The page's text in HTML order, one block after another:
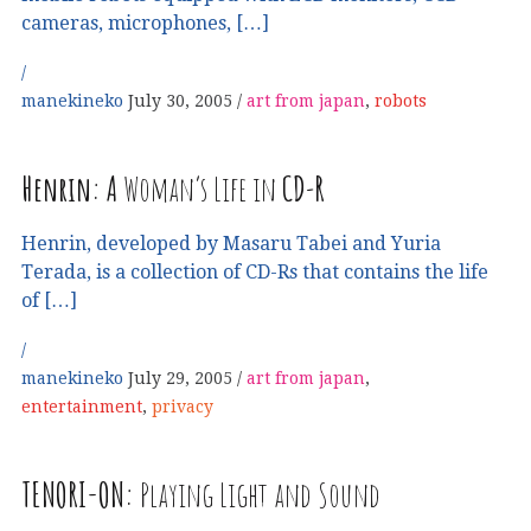
cameras, microphones, […]
manekineko July 30, 2005 art from japan, robots
Henrin: A Woman’s Life in CD-R
Henrin, developed by Masaru Tabei and Yuria
Terada, is a collection of CD-Rs that contains the life
of […]
manekineko July 29, 2005 art from japan,
entertainment, privacy
TENORI-ON: Playing Light and Sound